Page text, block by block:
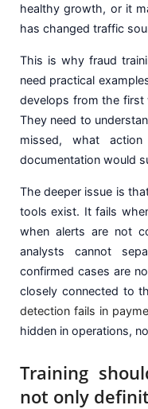
healthy growth, or it
has changed traffic
This is why fraud
need practical
develops from the first
They need to
missed, what
documentation would
The deeper issue is
tools exist. It fails
when alerts are not
analysts cannot
confirmed cases are
closely connected to
detection fails in
hidden in operations,
Training
not only